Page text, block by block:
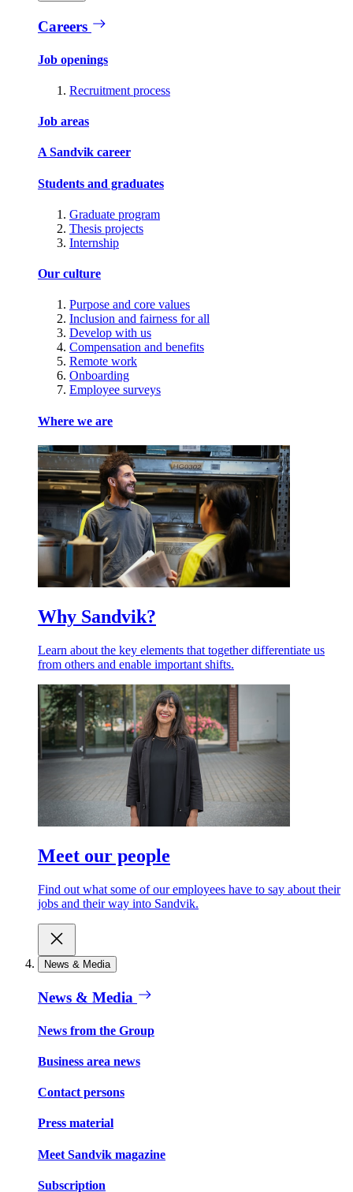
Careers
Job openings
Recruitment process
Job areas
A Sandvik career
Students and graduates
Graduate program
Thesis projects
Internship
Our culture
Purpose and core values
Inclusion and fairness for all
Develop with us
Compensation and benefits
Remote work
Onboarding
Employee surveys
Where we are
Why Sandvik?
Learn about the key elements that together differentiate us
from others and enable important shifts.
Meet our people
Find out what some of our employees have to say about their
jobs and their way into Sandvik.
News & Media
News & Media
News from the Group
Business area news
Contact persons
Press material
Meet Sandvik magazine
Subscription